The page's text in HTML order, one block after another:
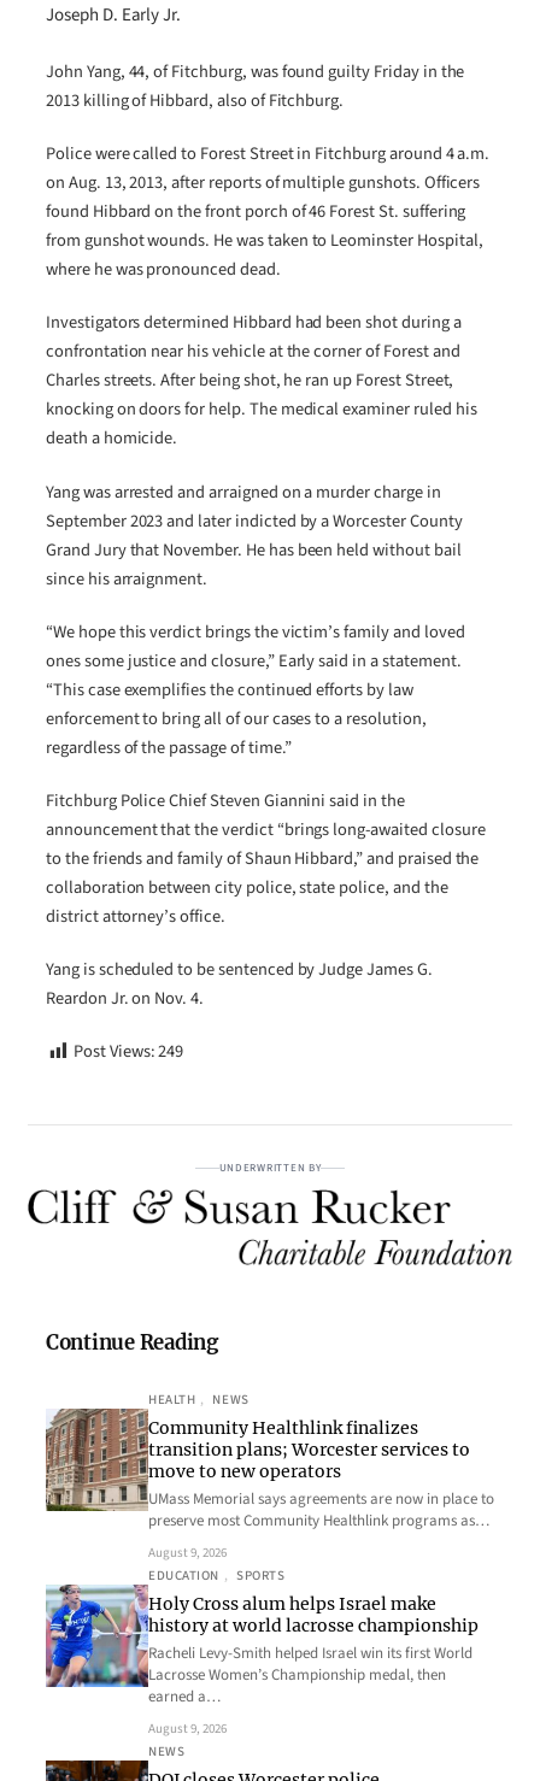
Joseph D. Early Jr.
John Yang, 44, of Fitchburg, was found guilty Friday in the
2013 killing of Hibbard, also of Fitchburg.
Police were called to Forest Street in Fitchburg around 4 a.m.
on Aug. 13, 2013, after reports of multiple gunshots. Officers
found Hibbard on the front porch of 46 Forest St. suffering
from gunshot wounds. He was taken to Leominster Hospital,
where he was pronounced dead.
Investigators determined Hibbard had been shot during a
confrontation near his vehicle at the corner of Forest and
Charles streets. After being shot, he ran up Forest Street,
knocking on doors for help. The medical examiner ruled his
death a homicide.
Yang was arrested and arraigned on a murder charge in
September 2023 and later indicted by a Worcester County
Grand Jury that November. He has been held without bail
since his arraignment.
“We hope this verdict brings the victim’s family and loved
ones some justice and closure,” Early said in a statement.
“This case exemplifies the continued efforts by law
enforcement to bring all of our cases to a resolution,
regardless of the passage of time.”
Fitchburg Police Chief Steven Giannini said in the
announcement that the verdict “brings long-awaited closure
to the friends and family of Shaun Hibbard,” and praised the
collaboration between city police, state police, and the
district attorney’s office.
Yang is scheduled to be sentenced by Judge James G.
Reardon Jr. on Nov. 4.
Post Views:249
UNDERWRITTEN BY
Continue Reading
HEALTH , NEWS
Community Healthlink finalizes
transition plans; Worcester services to
move to new operators
UMass Memorial says agreements are now in place to
preserve most Community Healthlink programs as…
August 9, 2026
EDUCATION , SPORTS
Holy Cross alum helps Israel make
history at world lacrosse championship
Racheli Levy-Smith helped Israel win its first World
Lacrosse Women’s Championship medal, then
earned a…
August 9, 2026
NEWS